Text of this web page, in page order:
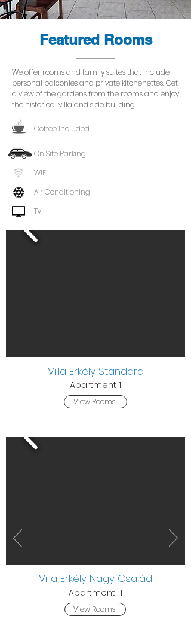
Featured Rooms
We offer rooms and family suites that include
personal balconies and private kitchenettes. Get
a view of the gardens from the rooms and enjoy
the historical villa and side building.
Coffee Included
On Site Parking
WiFi
Air Conditioning
TV
Villa Erkély Standard
Apartment 1
View Rooms
Villa Erkély Nagy Család
Apartment 11
View Rooms